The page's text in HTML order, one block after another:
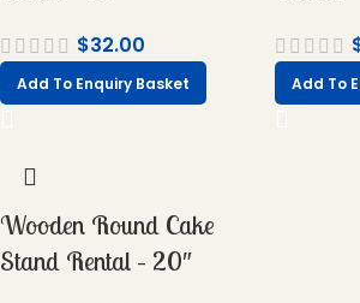
$32.00
Add To Enquiry Basket Add To
Wooden Round Cake
Stand Rental – 20″